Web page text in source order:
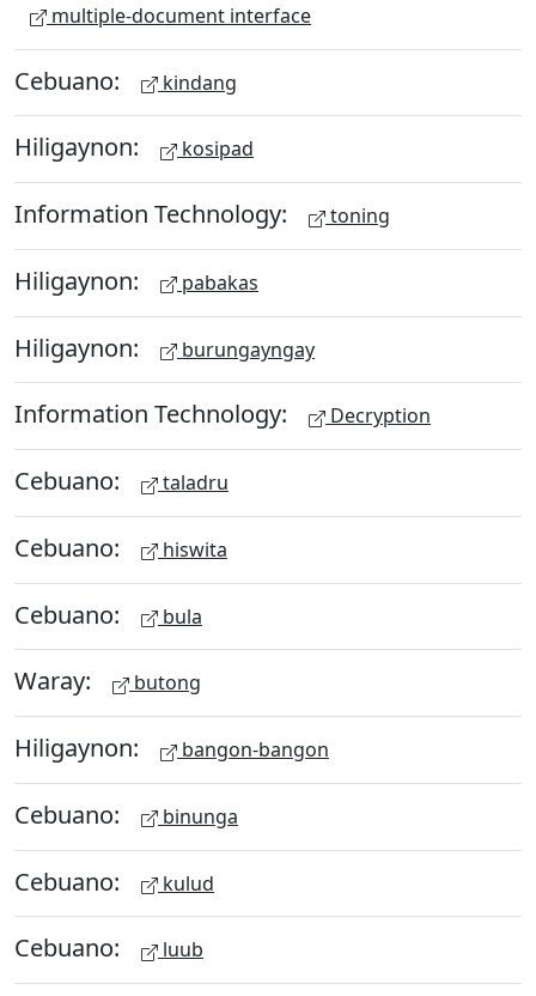
multiple-document interface
Cebuano: kindang
Hiligaynon: kosipad
Information Technology: toning
Hiligaynon: pabakas
Hiligaynon: burungayngay
Information Technology: Decryption
Cebuano: taladru
Cebuano: hiswita
Cebuano: bula
Waray: butong
Hiligaynon: bangon-bangon
Cebuano: binunga
Cebuano: kulud
Cebuano: luub